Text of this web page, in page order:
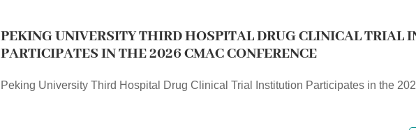
PEKING UNIVERSITY THIRD HOSPITAL DRUG CLINICAL TRIAL
PARTICIPATES IN THE 2026 CMAC CONFERENCE
Peking University Third Hospital Drug Clinical Trial Institution Participates in the